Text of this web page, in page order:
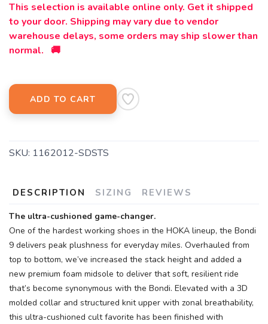
This selection is available online only. Get it shipped
to your door. Shipping may vary due to vendor
warehouse delays, some orders may ship slower than
normal. 🚚
ADD TO CART
SKU: 1162012-SDSTS
DESCRIPTION SIZING REVIEWS
The ultra-cushioned game-changer.
One of the hardest working shoes in the HOKA lineup, the Bondi
9 delivers peak plushness for everyday miles. Overhauled from
top to bottom, we’ve increased the stack height and added a
new premium foam midsole to deliver that soft, resilient ride
that’s become synonymous with the Bondi. Elevated with a 3D
molded collar and structured knit upper with zonal breathability,
this ultra-cushioned cult favorite has been finished with